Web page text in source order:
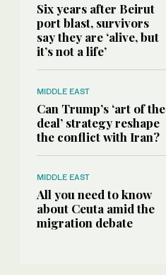
Six years after Beirut
port blast, survivors
say they are ‘alive, but
it’s not a life’
MIDDLE EAST
Can Trump’s ‘art of the
deal’ strategy reshape
the conflict with Iran?
MIDDLE EAST
All you need to know
about Ceuta amid the
migration debate